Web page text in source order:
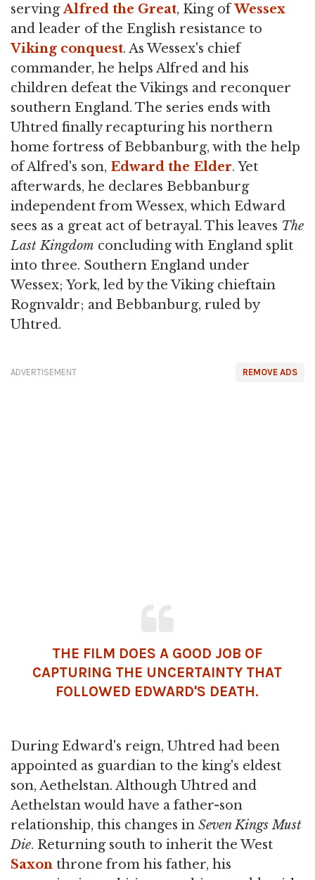
servingAlfred the Great, King ofWessex
and leader of the English resistance to
Viking conquest. As Wessex's chief
commander, he helps Alfred and his
children defeat the Vikings and reconquer
southern England. The series ends with
Uhtred finally recapturing his northern
home fortress of Bebbanburg, with the help
of Alfred's son, Edward the Elder. Yet
afterwards, he declares Bebbanburg
independent from Wessex, which Edward
sees as a great act of betrayal. This leaves The
Last Kingdom concluding with England split
into three. Southern England under
Wessex; York, led by the Viking chieftain
Rognvaldr; and Bebbanburg, ruled by
Uhtred.
REMOVE ADS
ADVERTISEMENT
THE FILM DOES A GOOD JOB OF
CAPTURING THE UNCERTAINTY THAT
FOLLOWED EDWARD'S DEATH.
During Edward's reign, Uhtred had been
appointed as guardian to the king's eldest
son, Aethelstan. Although Uhtred and
Aethelstan would have a father-son
relationship, this changes in Seven Kings Must
Die. Returning south to inherit the West
Saxon throne from his father, his